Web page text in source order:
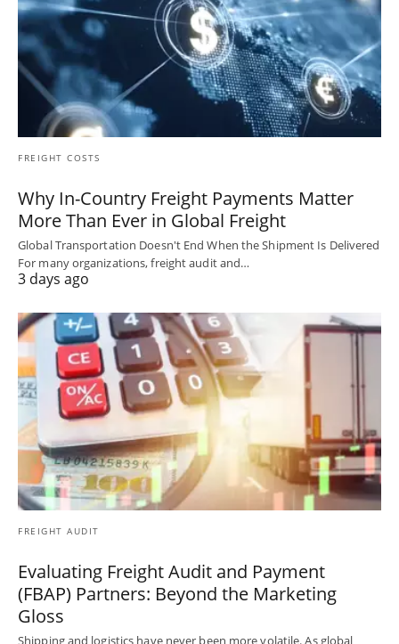
FREIGHT COSTS
Why In-Country Freight Payments Matter
More Than Ever in Global Freight
Global Transportation Doesn't End When the Shipment Is Delivered
For many organizations, freight audit and…
3 days ago
FREIGHT AUDIT
Evaluating Freight Audit and Payment
(FBAP) Partners: Beyond the Marketing
Gloss
Shipping and logistics have never been more volatile. As global